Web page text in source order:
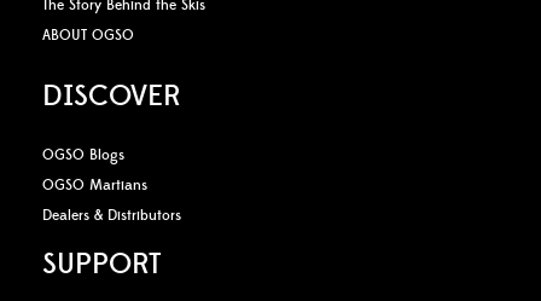
The Story Behind the Skis
ABOUT OGSO
DISCOVER
OGSO Blogs
OGSO Martians
Dealers & Distributors
SUPPORT